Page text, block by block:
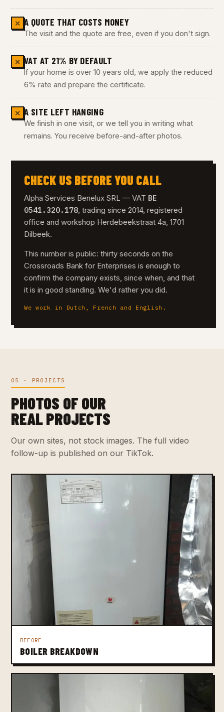
✕ A QUOTE THAT COSTS MONEY
The visit and the quote are free, even if you don't sign.
✕ VAT AT 21% BY DEFAULT
If your home is over 10 years old, we apply the reduced
6% rate and prepare the certificate.
✕ A SITE LEFT HANGING
We finish in one visit, or we tell you in writing what
remains. You receive before-and-after photos.
CHECK US BEFORE YOU CALL
Alpha Services Benelux SRL — VAT BE
0541.320.178, trading since 2014, registered
office and workshop Herdebeekstraat 4a, 1701
Dilbeek.
This number is public: thirty seconds on the
Crossroads Bank for Enterprises is enough to
confirm the company exists, since when, and that
it is in good standing. We'd rather you did.
We work in Dutch, French and English.
05 · PROJECTS
PHOTOS OF OUR
REAL PROJECTS
Our own sites, not stock images. The full video
follow-up is published on our TikTok.
BEFORE
BOILER BREAKDOWN